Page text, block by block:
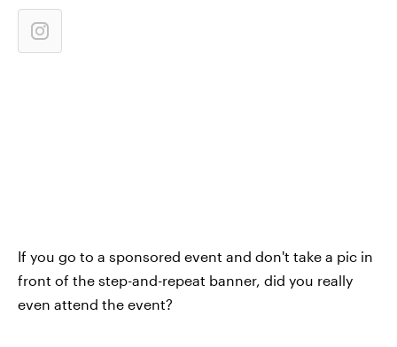
If you go to a sponsored event and don't take a pic in
front of the step-and-repeat banner, did you really
even attend the event?